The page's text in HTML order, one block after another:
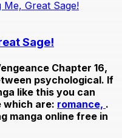
Sage!
Chapter 16,
psychological. If
like this you can
which are: romance, .
manga online free in